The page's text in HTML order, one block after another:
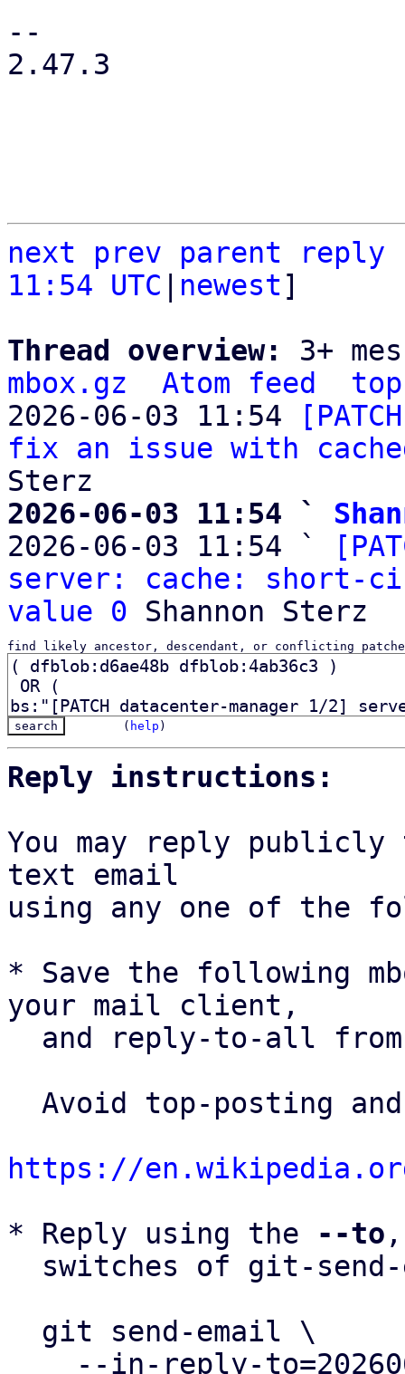
--
2.47.3
next prev parent
reply
11:54 UTC
newest]
Thread overview: 3+
mbox.gz
Atom feed
top
2026-06-03 11:54
fix an issue with
2026-06-03 11:54 `
2026-06-03 11:54 `
server: cache: short-
value 0
find likely ancestor, descendant, or conflicting
( help )
Reply instructions:
You may reply
text email
using any one of the
* Save the following
your mail client,
and reply-to-all
https://
* Reply using the
--to